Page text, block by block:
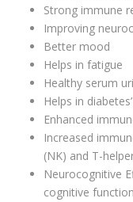
Strong immune
Improving
Better mood
Helps in fatigue
Healthy serum
Helps in
Enhanced
Increased
(NK) and T-
Neurocognitive
cognitive